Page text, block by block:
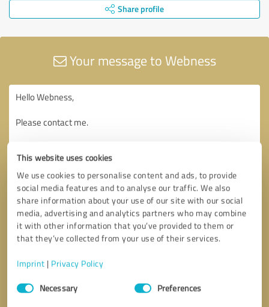
This website uses cookies
We use cookies to personalise content and ads, to provide
social media features and to analyse our traffic. We also
share information about your use of our site with our social
media, advertising and analytics partners who may combine
it with other information that you’ve provided to them or
that they’ve collected from your use of their services.
Imprint | Privacy Policy
Consent
SelectionNecessary Preferences
Share profile
Your message to Webness